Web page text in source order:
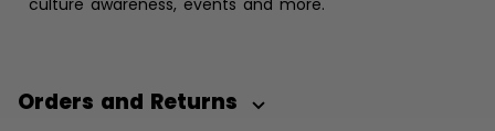
culture awareness, events and more.
Orders and Returns